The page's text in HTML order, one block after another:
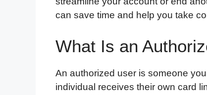
can save time and help you take
What Is an
An authorized user is someone
individual receives their own card